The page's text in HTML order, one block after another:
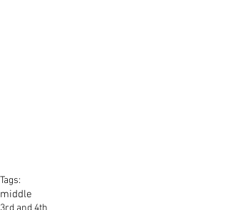
Tags:
middle